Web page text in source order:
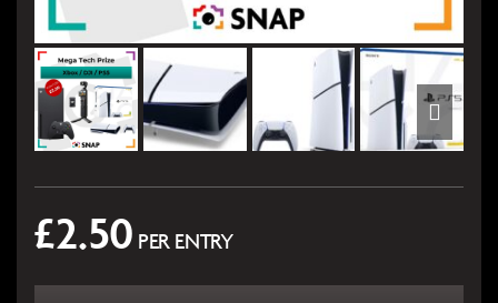
£2.50 PER ENTRY